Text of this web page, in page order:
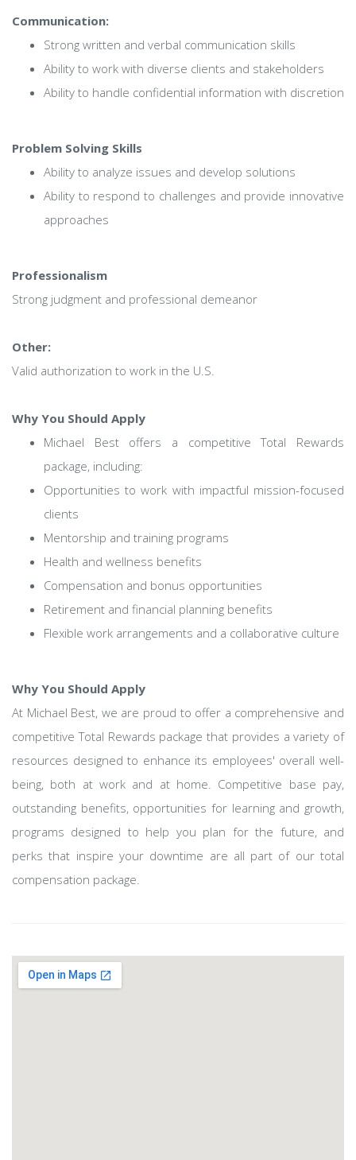
Communication:
Strong written and verbal communication skills
Ability to work with diverse clients and stakeholders
Ability to handle confidential information with discretion
Problem Solving Skills
Ability to analyze issues and develop solutions
Ability to respond to challenges and provide innovative
approaches
Professionalism
Strong judgment and professional demeanor
Other:
Valid authorization to work in the U.S.
Why You Should Apply
Michael Best offers a competitive Total Rewards
package, including:
Opportunities to work with impactful mission-focused
clients
Mentorship and training programs
Health and wellness benefits
Compensation and bonus opportunities
Retirement and financial planning benefits
Flexible work arrangements and a collaborative culture
Why You Should Apply
At Michael Best, we are proud to offer a comprehensive and
competitive Total Rewards package that provides a variety of
resources designed to enhance its employees' overall well-
being, both at work and at home. Competitive base pay,
outstanding benefits, opportunities for learning and growth,
programs designed to help you plan for the future, and
perks that inspire your downtime are all part of our total
compensation package.